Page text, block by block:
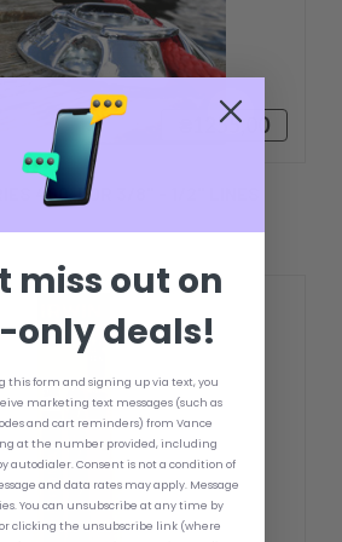
₴1255,00
400, FOR 3/8" - 1/2" LINES
miss out on
only deals!
this form and signing up via text, you
marketing text messages (such as
and cart reminders) from Vance
at the number provided, including
autodialer. Consent is not a condition of
and data rates may apply. Message
You can unsubscribe at any time by
or clicking the unsubscribe link (where